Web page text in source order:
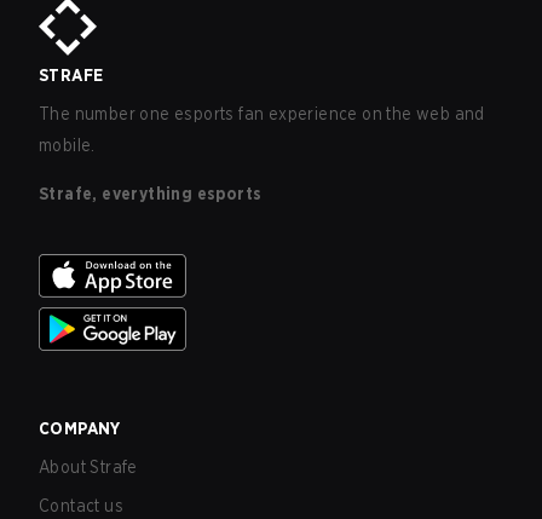
STRAFE
The number one esports fan experience on the web and
mobile.
Strafe, everything esports
COMPANY
About Strafe
Contact us